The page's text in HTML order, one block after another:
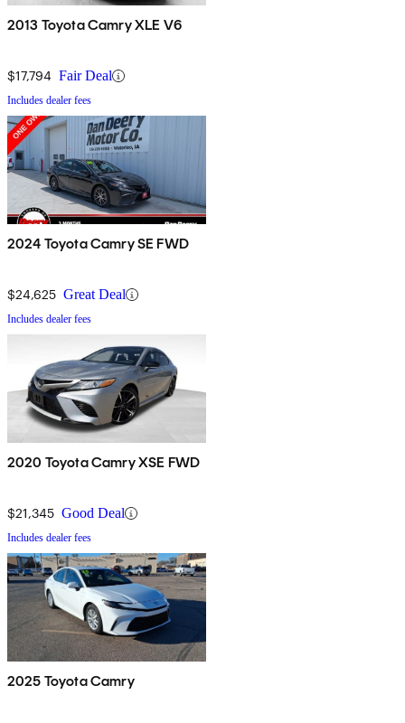
2013 Toyota Camry XLE V6
$17,794 Fair Deal
Includes dealer fees
2024 Toyota Camry SE FWD
$24,625 Great Deal
Includes dealer fees
2020 Toyota Camry XSE FWD
$21,345 Good Deal
Includes dealer fees
2025 Toyota Camry